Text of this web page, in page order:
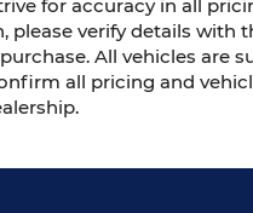
for accuracy in all
please verify details with
All vehicles are
all pricing and